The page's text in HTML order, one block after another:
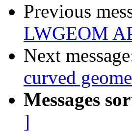
Previous
LWGEOM
Next
curved
Messages
]